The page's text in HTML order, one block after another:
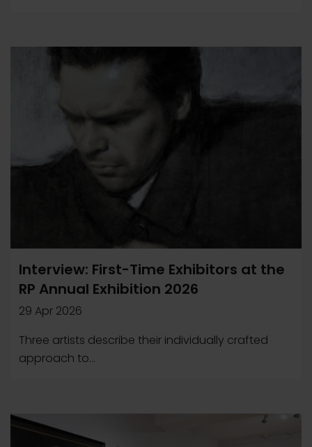
Interview: First-Time Exhibitors at the
RP Annual Exhibition 2026
29 Apr 2026
Three artists describe their individually crafted
approach to...